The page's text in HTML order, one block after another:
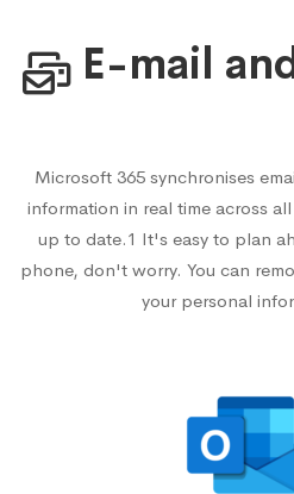
E-mail
Microsoft 365 synchronises
information in real time across
up to date.1 It's easy to plan
phone, don't worry. You can
your personal